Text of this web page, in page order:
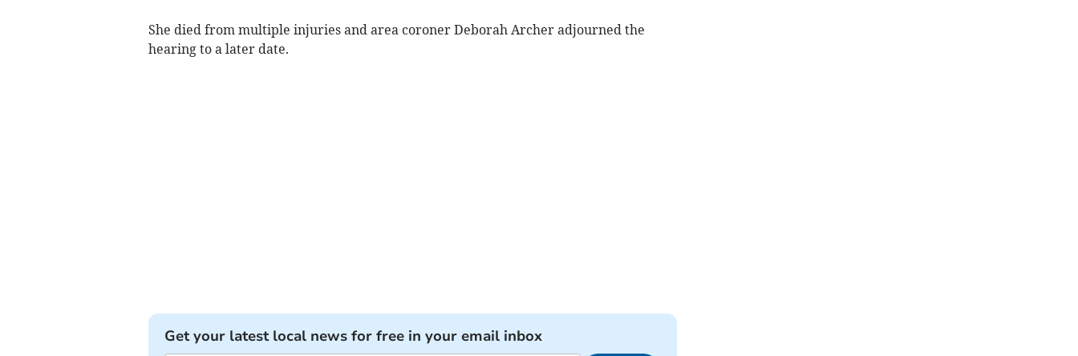
She died from multiple injuries and area coroner Deborah Archer adjourned the
hearing to a later date.
Get your latest local news for free in your email inbox